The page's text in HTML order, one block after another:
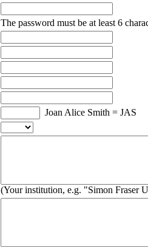
The password must be at least 6
Joan Alice Smith = JAS
(Your institution, e.g. "Simon Fraser